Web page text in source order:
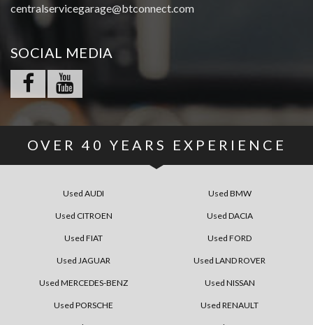
centralservicegarage@btconnect.com
SOCIAL MEDIA
OVER 40 YEARS EXPERIENCE
Used AUDI Used BMW
Used CITROEN Used DACIA
Used FIAT Used FORD
Used JAGUAR Used LAND ROVER
Used MERCEDES-BENZ Used NISSAN
Used PORSCHE Used RENAULT